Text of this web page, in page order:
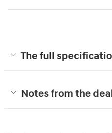
The full
Notes from the